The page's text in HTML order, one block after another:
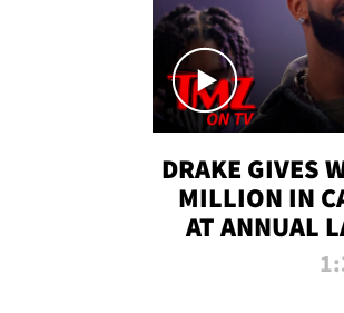
DRAKE GIVES
MILLION IN
AT ANNUAL
BASH